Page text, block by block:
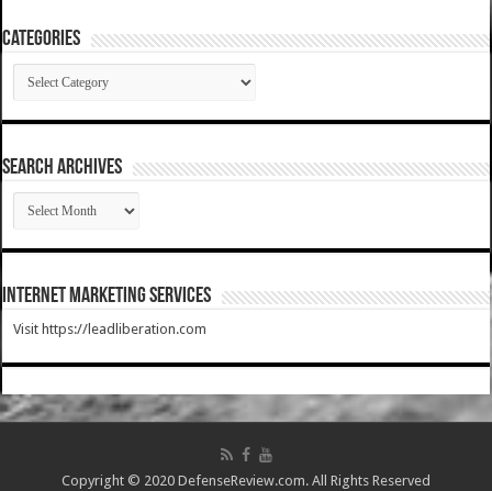
Categories
Categories
SEARCH ARCHIVES
SEARCH
ARCHIVES
Internet Marketing Services
Visit https://leadliberation.com
Copyright © 2020 DefenseReview.com. All Rights Reserved